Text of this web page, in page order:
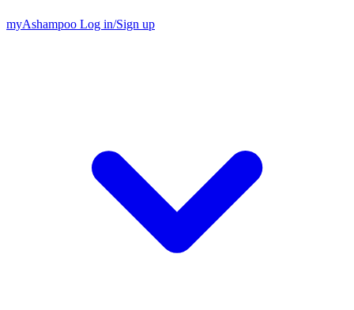
myAshampoo Log in/Sign up